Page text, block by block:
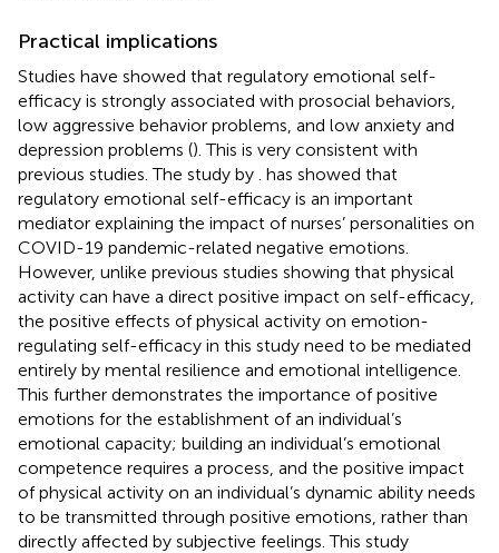
Practical implications
Studies have showed that regulatory emotional self-
efficacy is strongly associated with prosocial behaviors,
low aggressive behavior problems, and low anxiety and
depression problems (). This is very consistent with
previous studies. The study by . has showed that
regulatory emotional self-efficacy is an important
mediator explaining the impact of nurses’ personalities on
COVID-19 pandemic-related negative emotions.
However, unlike previous studies showing that physical
activity can have a direct positive impact on self-efficacy,
the positive effects of physical activity on emotion-
regulating self-efficacy in this study need to be mediated
entirely by mental resilience and emotional intelligence.
This further demonstrates the importance of positive
emotions for the establishment of an individual’s
emotional capacity; building an individual’s emotional
competence requires a process, and the positive impact
of physical activity on an individual’s dynamic ability needs
to be transmitted through positive emotions, rather than
directly affected by subjective feelings. This study